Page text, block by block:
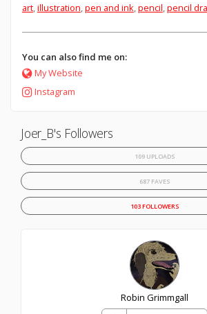
art, illustration pen and ink pencil pencil
You can also find me on:
My Website
Instagram
Joer_B's Followers
109 UPLOADS
687 FAVES
103 FOLLOWERS
Robin Grimmgall